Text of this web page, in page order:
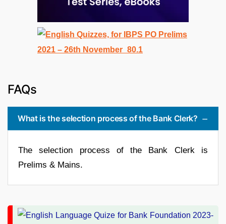
FAQs
What is the selection process of the Bank Clerk?
The selection process of the Bank Clerk is
Prelims & Mains.